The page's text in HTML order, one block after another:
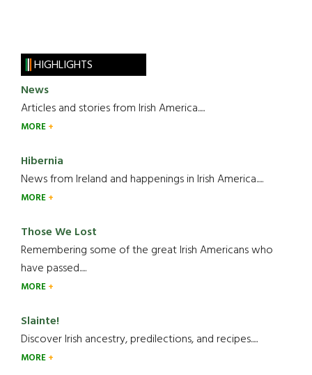
HIGHLIGHTS
News
Articles and stories from Irish America.....
MORE
Hibernia
News from Ireland and happenings in Irish America.....
MORE
Those We Lost
Remembering some of the great Irish Americans who
have passed.....
MORE
Slainte!
Discover Irish ancestry, predilections, and recipes.....
MORE